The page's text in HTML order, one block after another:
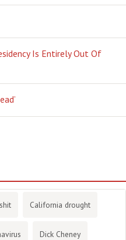
Is Entirely Out Of
California drought
Dick Cheney